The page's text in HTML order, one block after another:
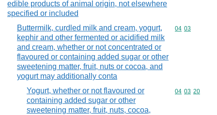
edible products of animal origin, not elsewhere
specified or included
Buttermilk, curdled milk and cream, yogurt,
kephir and other fermented or acidified milk
and cream, whether or not concentrated or
flavoured or containing added sugar or other
sweetening matter, fruit, nuts or cocoa, and
yogurt may additionally conta
Commodity
04 03
Yogurt, whether or not flavoured or
containing added sugar or other
sweetening matter, fruit, nuts, cocoa,
Commodity
04 03 20